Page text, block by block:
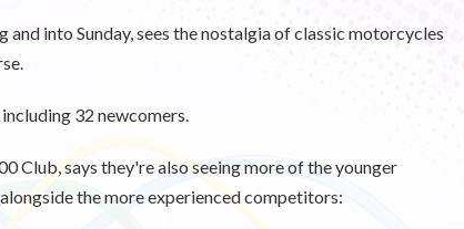
into Sunday, sees the nostalgia of classic motorcycles
32 newcomers.
Club, says they're also seeing more of the younger
the more experienced competitors: